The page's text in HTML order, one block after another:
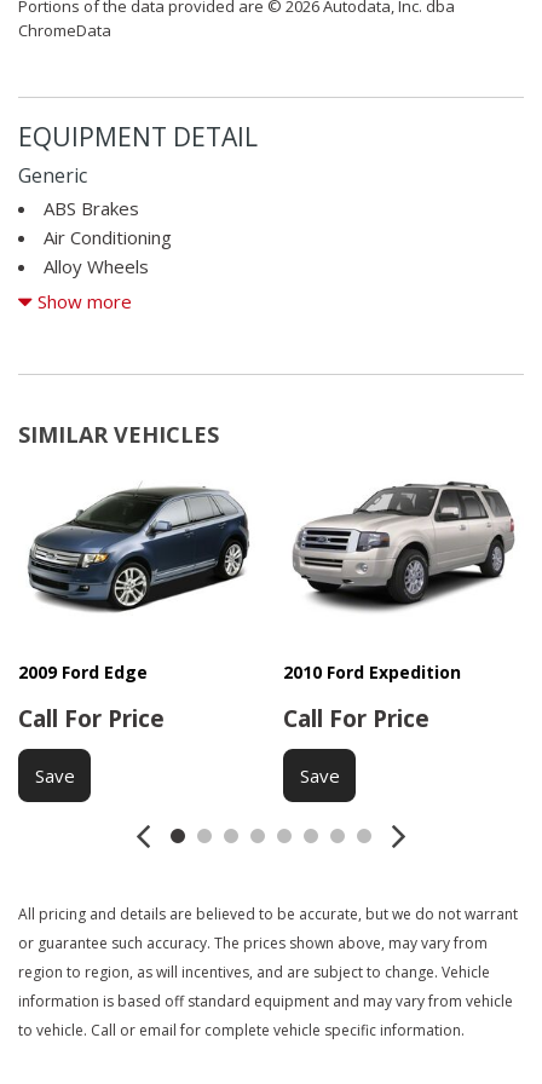
Portions of the data provided are © 2026 Autodata, Inc. dba
ChromeData
EQUIPMENT DETAIL
Generic
ABS Brakes
Air Conditioning
Alloy Wheels
AM/FM Radio
Cargo Net
CD Player
Cruise Control
Daytime Running Lights
Deep Tinted Glass
Driver Airbag
Electrochromic Interior Rearview Mirror
First Aid Kit
Front Air Dam
Front Side Airbag
Interval Wipers
Leather Steering Wheel
Manual Sunroof
Passenger Airbag
Power Adjustable Exterior Mirror
Show more
SIMILAR VEHICLES
2009 Ford Edge
Call For Price
Save
2010 Ford Expedition
Call For Price
Save
All pricing and details are believed to be accurate, but we do not warrant
or guarantee such accuracy. The prices shown above, may vary from
region to region, as will incentives, and are subject to change. Vehicle
information is based off standard equipment and may vary from vehicle
to vehicle. Call or email for complete vehicle specific information.